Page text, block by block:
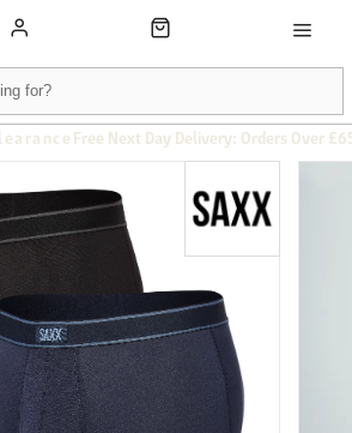
Free Next Day Delivery: Orders Over